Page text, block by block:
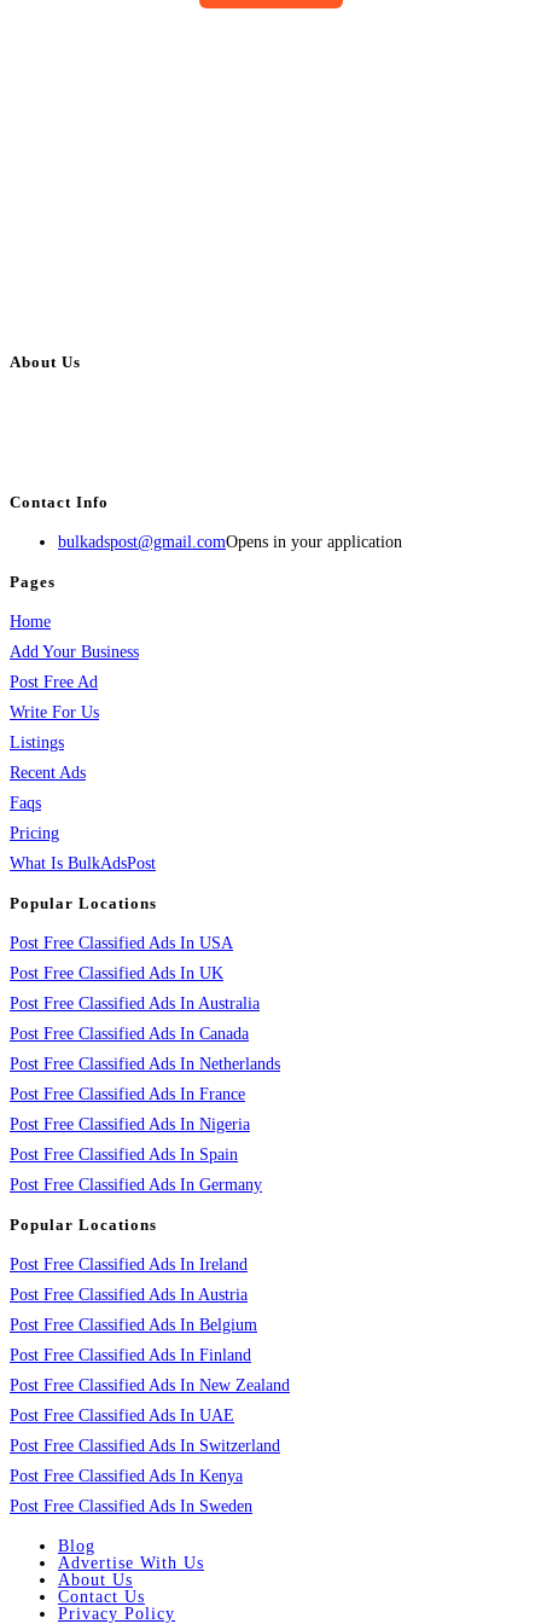
About Us
Contact Info
bulkadspost@gmail.comOpens in your application
Pages
Home
Add Your Business
Post Free Ad
Write For Us
Listings
Recent Ads
Faqs
Pricing
What Is BulkAdsPost
Popular Locations
Post Free Classified Ads In USA
Post Free Classified Ads In UK
Post Free Classified Ads In Australia
Post Free Classified Ads In Canada
Post Free Classified Ads In Netherlands
Post Free Classified Ads In France
Post Free Classified Ads In Nigeria
Post Free Classified Ads In Spain
Post Free Classified Ads In Germany
Popular Locations
Post Free Classified Ads In Ireland
Post Free Classified Ads In Austria
Post Free Classified Ads In Belgium
Post Free Classified Ads In Finland
Post Free Classified Ads In New Zealand
Post Free Classified Ads In UAE
Post Free Classified Ads In Switzerland
Post Free Classified Ads In Kenya
Post Free Classified Ads In Sweden
Blog
Advertise With Us
About Us
Contact Us
Privacy Policy